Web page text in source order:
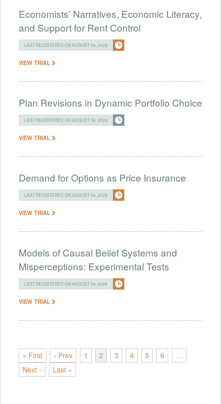
Economists’ Narratives, Economic Literacy,
and Support for Rent Control
LAST REGISTERED ON AUGUST 04, 2026
VIEW TRIAL
Plan Revisions in Dynamic Portfolio Choice
LAST REGISTERED ON AUGUST 04, 2026
VIEW TRIAL
Demand for Options as Price Insurance
LAST REGISTERED ON AUGUST 04, 2026
VIEW TRIAL
Models of Causal Belief Systems and
Misperceptions: Experimental Tests
LAST REGISTERED ON AUGUST 04, 2026
VIEW TRIAL
« First ‹ Prev 1 2 3 4 5 6
…
Next ›
Last »